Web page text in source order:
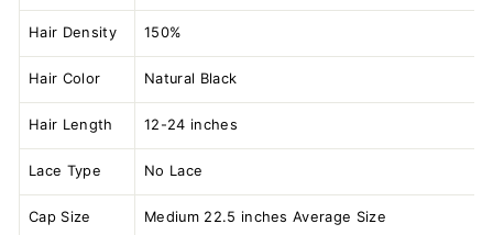
Hair Density 150%
Hair Color Natural Black
Hair Length 12-24 inches
Lace Type No Lace
Cap Size Medium 22.5 inches Average Size